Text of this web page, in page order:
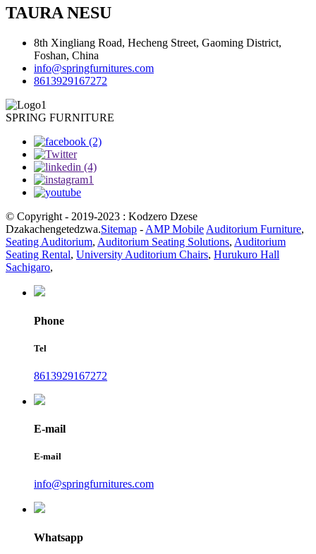
TAURA NESU
8th Xingliang Road, Hecheng Street, Gaoming District,
Foshan, China
info@springfurnitures.com
8613929167272
SPRING FURNITURE
© Copyright - 2019-2023 : Kodzero Dzese
Dzakachengetedzwa.Sitemap - AMP Mobile Auditorium Furniture,
Seating Auditorium, Auditorium Seating Solutions, Auditorium
Seating Rental, University Auditorium Chairs, Hurukuro Hall
Sachigaro,
Phone
Tel
8613929167272
E-mail
E-mail
info@springfurnitures.com
Whatsapp